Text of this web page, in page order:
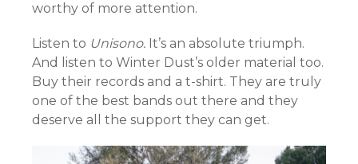
worthy of more attention.
Listen to Unisono. It’s an absolute triumph.
And listen to Winter Dust’s older material too.
Buy their records and a t-shirt. They are truly
one of the best bands out there and they
deserve all the support they can get.